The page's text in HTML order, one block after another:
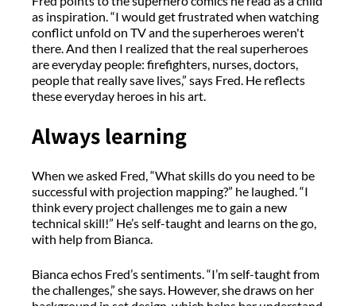
as inspiration. “I would get frustrated when watching
conflict unfold on TV and the superheroes weren't
there. And then I realized that the real superheroes
are everyday people: firefighters, nurses, doctors,
people that really save lives,” says Fred. He reflects
these everyday heroes in his art.
Always learning
When we asked Fred, “What skills do you need to be
successful with projection mapping?” he laughed. “I
think every project challenges me to gain a new
technical skill!” He’s self-taught and learns on the go,
with help from Bianca.
Bianca echos Fred’s sentiments. “I’m self-taught from
the challenges,” she says. However, she draws on her